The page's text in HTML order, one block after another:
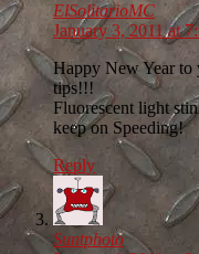
ElSolitarioMC
January 3, 2011 at
Happy New Year to
tips!!!
Fluorescent light
keep on Speeding!
Reply
Suntphoto